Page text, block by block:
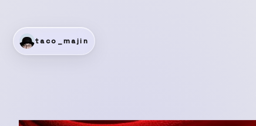
taco_majin